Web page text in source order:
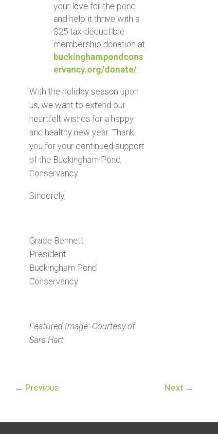
your love for the pond
and help it thrive with a
$25 tax-deductible
membership donation at
buckinghampondcons
ervancy.org/donate/
With the holiday season upon
us, we want to extend our
heartfelt wishes for a happy
and healthy new year. Thank
you for your continued support
of the Buckingham Pond
Conservancy.
Sincerely,
Grace Bennett
President
Buckingham Pond
Conservancy
Featured Image: Courtesy of
Sara Hart
← Previous Next →